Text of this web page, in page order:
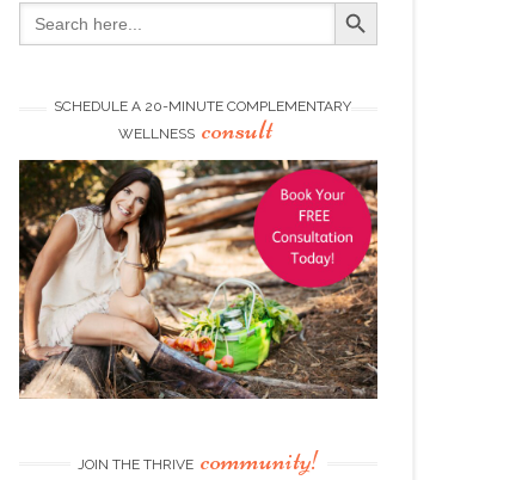
Search
for:
SCHEDULE A 20-MINUTE COMPLEMENTARY
WELLNESS consult
JOIN THE THRIVE community!